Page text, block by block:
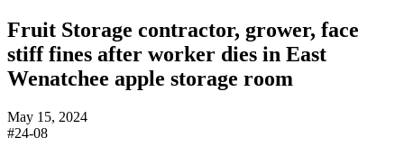
Fruit Storage contractor, grower, face
stiff fines after worker dies in East
Wenatchee apple storage room
May 15, 2024
#24-08